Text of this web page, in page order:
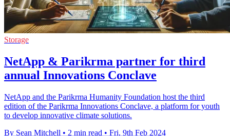
Storage
NetApp & Parikrma partner for third
annual Innovations Conclave
NetApp and the Parikrma Humanity Foundation host the third
edition of the Parikrma Innovations Conclave, a platform for youth
to develop innovative climate solutions.
By Sean Mitchell • 2 min read • Fri, 9th Feb 2024